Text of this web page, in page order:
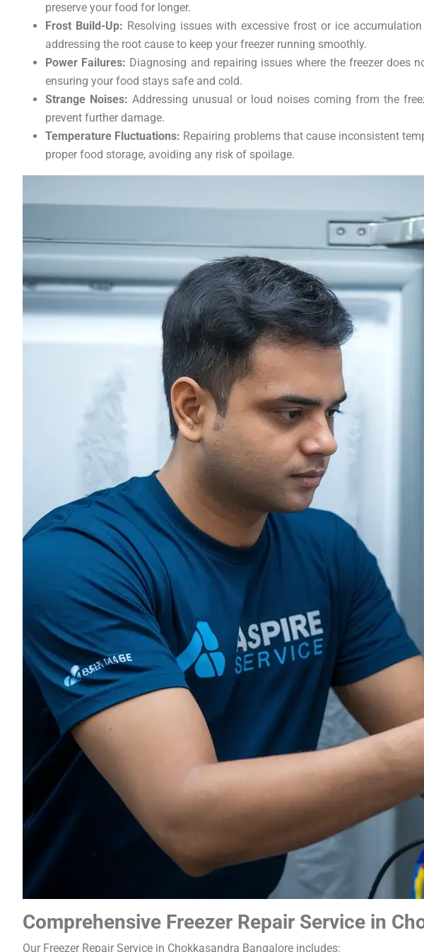
preserve your food for longer.
Frost Build-Up: Resolving issues with excessive frost or ice
addressing the root cause to keep your freezer running smoothly.
Power Failures: Diagnosing and repairing issues where the freezer does
ensuring your food stays safe and cold.
Strange Noises: Addressing unusual or loud noises coming from the
prevent further damage.
Temperature Fluctuations: Repairing problems that cause inconsistent
proper food storage, avoiding any risk of spoilage.
Comprehensive Freezer Repair Service in
Our Freezer Repair Service in Chokkasandra Bangalore includes: